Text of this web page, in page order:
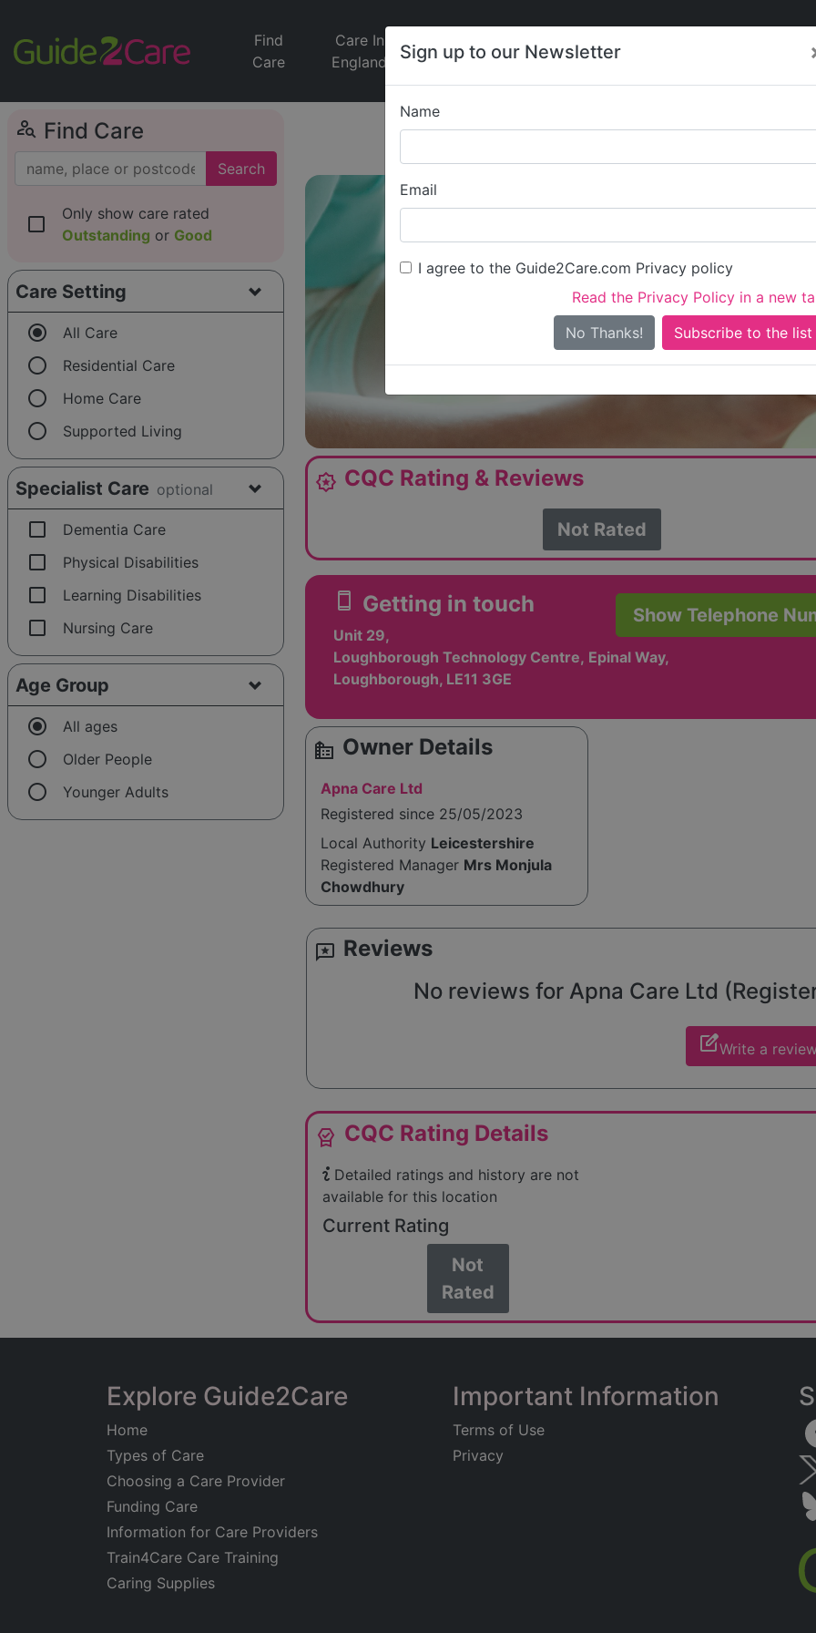
Sign up to our Newsletter
Name
Email
I agree to the Guide2Care.com Privacy policy
Read the Privacy Policy in a new
No Thanks!
Find
Care
Care In
England
Jobs
Care
News
person_search Find Care
Search
check_box_outline_blank
Only show care rated
Outstanding or Good
Care Setting
radio_button_checked All Care
radio_button_unchecked Residential Care
radio_button_unchecked Home Care
radio_button_unchecked Supported Living
Specialist Care optional
check_box_outline_blank Dementia Care
check_box_outline_blank Physical Disabilities
check_box_outline_blank Learning Disabilities
check_box_outline_blank Nursing Care
Age Group
radio_button_checked All ages
radio_button_unchecked Older People
radio_button_unchecked Younger Adults
Apna Care Ltd
Is this your care
award_star CQC Rating & Reviews
Not Rated
smartphone Getting in touch
Unit 29,
Loughborough Technology Centre, Epinal Way,
Loughborough, LE11 3GE
Show Telephone
source_environment Owner Details
Apna Care Ltd
Registered since 25/05/2023
Local Authority Leicestershire
Registered Manager Mrs Monjula
Chowdhury
reviews Reviews
No reviews for Apna Care Ltd
edit_squareWrite a
editor_choice CQC Rating Details
Detailed ratings and history are not
available for this location
Current Rating
Not
Rated
Explore Guide2Care
Home
Types of Care
Choosing a Care Provider
Funding Care
Information for Care Providers
Train4Care Care Training
Caring Supplies
Important Information
Terms of Use
Privacy